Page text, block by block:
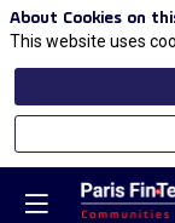
About Cookies on
This website uses